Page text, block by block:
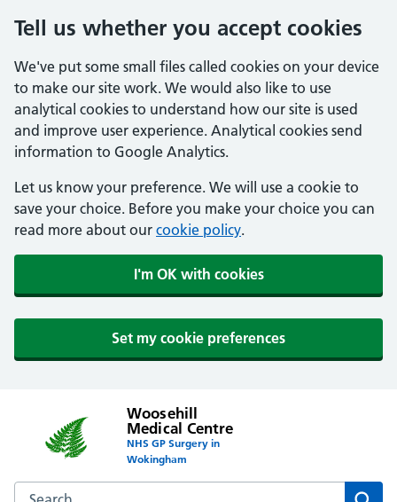
Tell us whether you accept cookies
We've put some small files called cookies on your device
to make our site work. We would also like to use
analytical cookies to understand how our site is used
and improve user experience. Analytical cookies send
information to Google Analytics.
Let us know your preference. We will use a cookie to
save your choice. Before you make your choice you can
read more about our cookie policy.
I'm OK with cookies
Set my cookie preferences
Woosehill
Medical Centre
NHS GP Surgery in
Wokingham
Search the Woosehill Medical Centre website